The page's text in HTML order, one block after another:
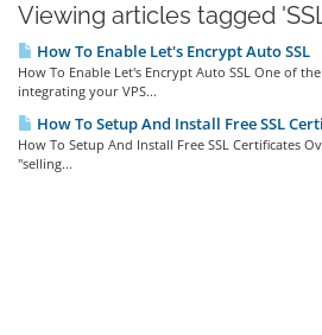
Viewing articles tagged
How To Enable Let's Encrypt Auto SSL
How To Enable Let's Encrypt Auto SSL One of
integrating your VPS...
How To Setup And Install Free SSL
How To Setup And Install Free SSL Certificates
"selling...